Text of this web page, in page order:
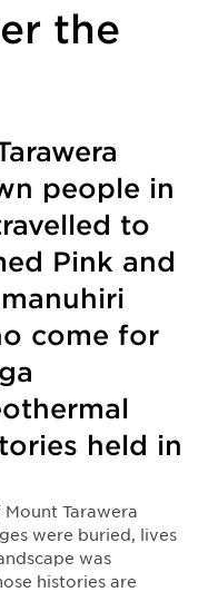
the
people in
to
Pink and
come for
held in
Tarawera
were buried, lives
was
histories are